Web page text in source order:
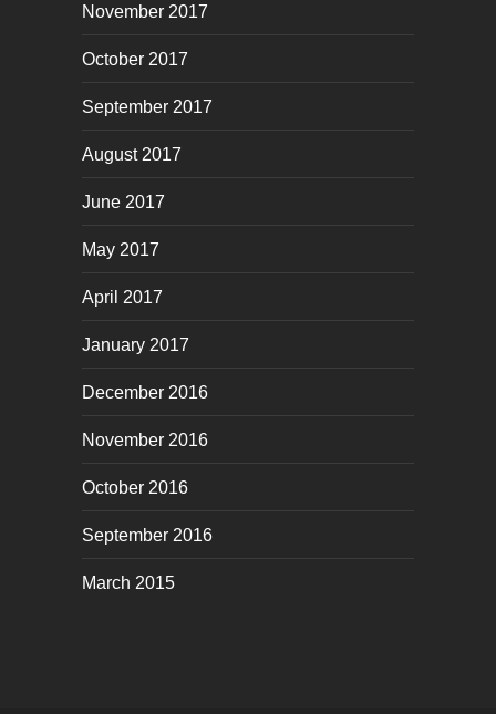
November 2017
October 2017
September 2017
August 2017
June 2017
May 2017
April 2017
January 2017
December 2016
November 2016
October 2016
September 2016
March 2015